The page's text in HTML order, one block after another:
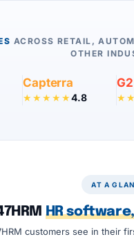
ACROSS RETAIL,
OTHER
Capterra
★★★★★4.8
AT A
HR software,
customers see in their